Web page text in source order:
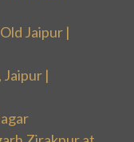
Jaipur |
Jaipur |